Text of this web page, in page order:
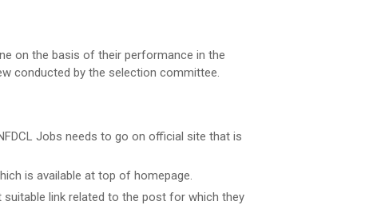
on the basis of their performance in the
conducted by the selection committee.
Jobs needs to go on official site that is
is available at top of homepage.
link related to the post for which they